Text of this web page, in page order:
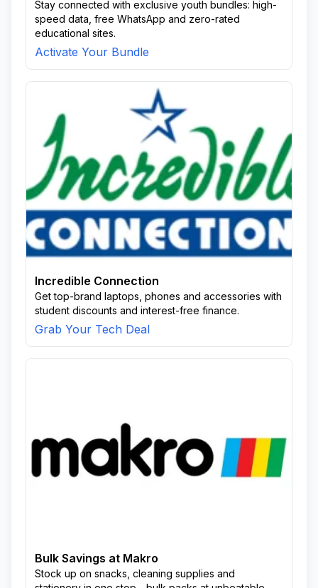
Stay connected with exclusive youth bundles: high-
speed data, free WhatsApp and zero-rated
educational sites.
Activate Your Bundle
Incredible Connection
Get top-brand laptops, phones and accessories with
student discounts and interest-free finance.
Grab Your Tech Deal
Bulk Savings at Makro
Stock up on snacks, cleaning supplies and